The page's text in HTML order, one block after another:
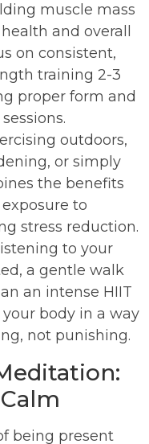
muscle mass
and overall
on consistent,
training 2-3
proper form and
outdoors,
or simply
the benefits
to
stress reduction.
to your
a gentle walk
an intense HIIT
body in a way
not punishing.
being present